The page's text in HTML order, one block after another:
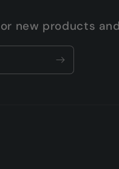
new products